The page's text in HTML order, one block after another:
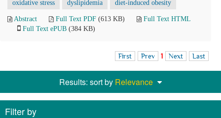
oxidative stress dyslipidemia diet-induced obesity
Abstract Full Text PDF (613 KB)
Full Text HTML
Full Text ePUB (384 KB)
First Prev 1 Next Last
Results: sort by Relevance
Filter by